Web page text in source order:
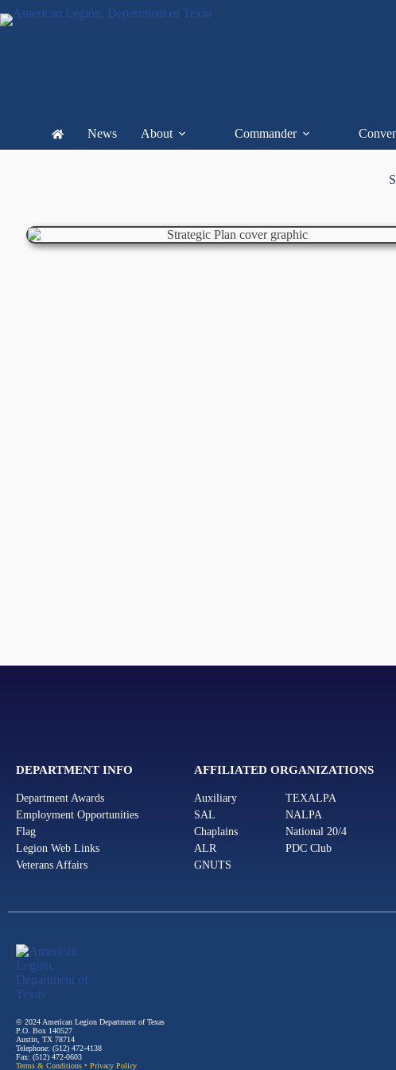
News About Commander
DEPARTMENT INFO
Department Awards
Employment Opportunities
Flag
Legion Web Links
Veterans Affairs
AFFILIATED ORGANIZATIONS
Auxiliary
SAL
Chaplains
ALR
GNUTS
TEXALPA
NALPA
National 20/4
PDC Club
© 2024 American Legion Department of Texas
P.O. Box 140527
Austin, TX 78714
Telephone: (512) 472-4138
Fax: (512) 472-0603
Terms & Conditions • Privacy Policy